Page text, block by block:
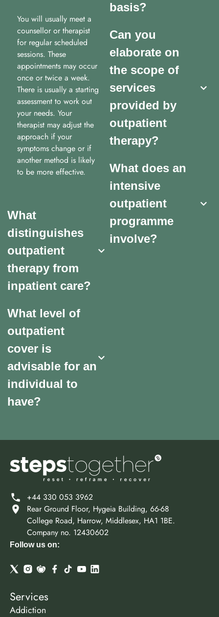
You will usually meet a
counsellor or therapist
for regular scheduled
sessions. These
appointments may occur
once or twice a week.
There is usually a starting
assessment to work out
your needs. Your
therapist may adjust the
approach if your
symptoms change or if
another method is likely
to be more effective.
What
distinguishes
outpatient
therapy from
inpatient care?
What level of
outpatient
cover is
advisable for an
individual to
have?
basis?
Can you
elaborate on
the scope of
services
provided by
outpatient
therapy?
What does an
intensive
outpatient
programme
involve?
+44 330 053 3962
Rear Ground Floor, Hygeia Building, 66-68
College Road, Harrow, Middlesex, HA1 1BE.
Company no. 12430602
Follow us on:
Services
Addiction